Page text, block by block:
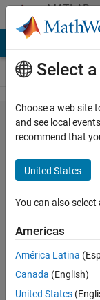
Skip to contentMATLAB
Answers
How
can the
script
decide
when to
send a
variable
as a
function
Select
Choose a web site
and see local
recommend that
United States
You can also
Americas
América Latina
Canada (English)
United States